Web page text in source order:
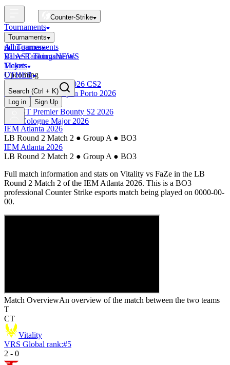
Counter-Strike
Tournaments
Tournaments
All Tournaments
BLAST Tournaments
Majors
Upcoming
Esports World Cup 2026 CS2
BLAST Premier Open Porto 2026
Finished
BLAST Premier Bounty S2 2026
IEM Cologne Major 2026
mini-games
Valve RankingsNEWS
Tickets
OTHER
Search (Ctrl + K)
Log in
Sign Up
IEM Atlanta 2026
LB Round 2 Match 2 ● Group A ● BO3
IEM Atlanta 2026
LB Round 2 Match 2 ● Group A ● BO3
Full match information and stats on Vitality vs FaZe in the LB
Round 2 Match 2 of the IEM Atlanta 2026. This is a BO3
professional Counter Strike esports match being played on 0000-00-
00.
Match OverviewAn overview of the match between the two teams
T
CT
Vitality
VRS Global rank:#5
2 - 0